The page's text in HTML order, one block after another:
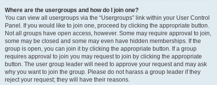
Where are the usergroups and how do I join one?
You can view all usergroups via the “Usergroups” link within your User Control
Panel. If you would like to join one, proceed by clicking the appropriate button.
Not all groups have open access, however. Some may require approval to join,
some may be closed and some may even have hidden memberships. If the
group is open, you can join it by clicking the appropriate button. If a group
requires approval to join you may request to join by clicking the appropriate
button. The user group leader will need to approve your request and may ask
why you want to join the group. Please do not harass a group leader if they
reject your request; they will have their reasons.